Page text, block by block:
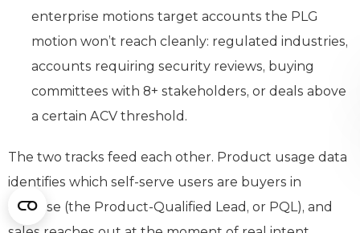
enterprise motions target accounts the PLG
motion won’t reach cleanly: regulated industries,
accounts requiring security reviews, buying
committees with 8+ stakeholders, or deals above
a certain ACV threshold.
The two tracks feed each other. Product usage data
identifies which self-serve users are buyers in
disguise (the Product-Qualified Lead, or PQL), and